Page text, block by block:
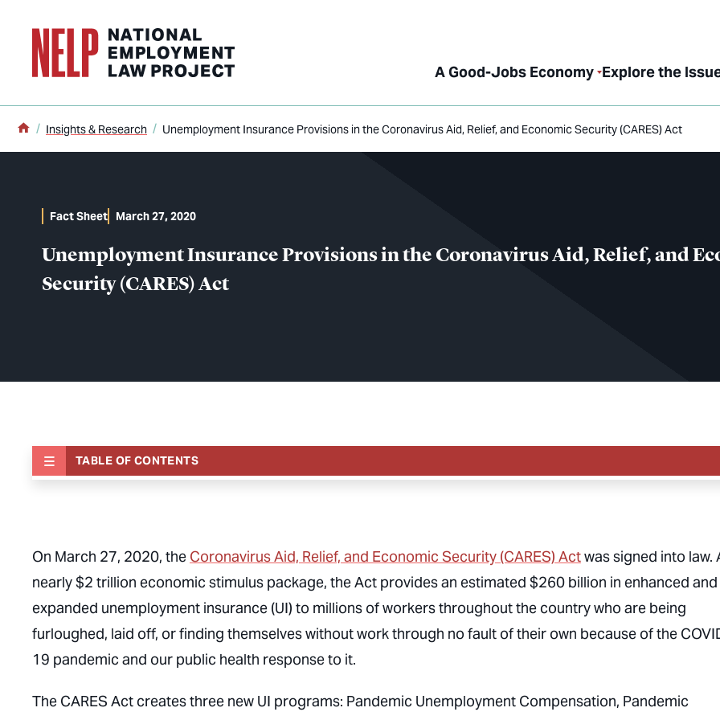
A Good-Jobs Economy Explore the
Home
Insights & Research Unemployment Insurance Provisions in the Coronavirus Aid, Relief, and Economic Security (CARES) Act
Unemployment Insurance Provisions in the Coronavirus Aid, Relief, and
Security (CARES) Act
Fact Sheet March 27, 2020
TABLE OF CONTENTS
On March 27, 2020, the Coronavirus Aid, Relief, and Economic Security (CARES) Actwas signed into law.
nearly $2 trillion economic stimulus package, the Act provides an estimated $260 billion in enhanced and
expanded unemployment insurance (UI) to millions of workers throughout the country who are being
furloughed, laid off, or finding themselves without work through no fault of their own because of the
19 pandemic and our public health response to it.
The CARES Act creates three new UI programs: Pandemic Unemployment Compensation, Pandemic